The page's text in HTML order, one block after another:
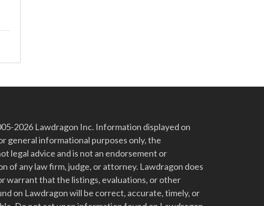
2026 Lawdragon Inc. Information displayed on
general informational purposes only, the
legal advice and is not an endorsement or
of any law firm, judge, or attorney. Lawdragon does
warrant that the listings, evaluations, or other
on Lawdragon will be correct, accurate, timely, or